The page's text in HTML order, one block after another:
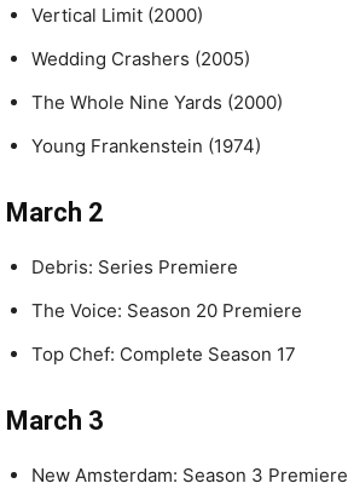
Vertical Limit (2000)
Wedding Crashers (2005)
The Whole Nine Yards (2000)
Young Frankenstein (1974)
March 2
Debris: Series Premiere
The Voice: Season 20 Premiere
Top Chef: Complete Season 17
March 3
New Amsterdam: Season 3 Premiere